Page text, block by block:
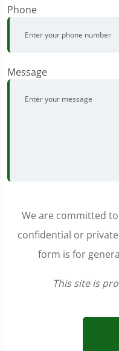
Phone
Message
We are committed
confidential or
form is for
This site is